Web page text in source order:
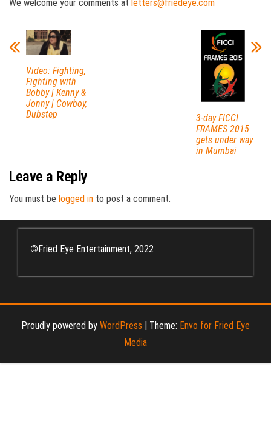
We welcome your comments at letters@friedeye.com
Video: Fighting,
Fighting with
Bobby | Kenny &
Jonny | Cowboy,
Dubstep
3-day FICCI
FRAMES 2015
gets under way
in Mumbai
Leave a Reply
You must be logged in to post a comment.
© Fried Eye Entertainment, 2022
Proudly powered by WordPress Theme: Envo for Fried Eye
Media